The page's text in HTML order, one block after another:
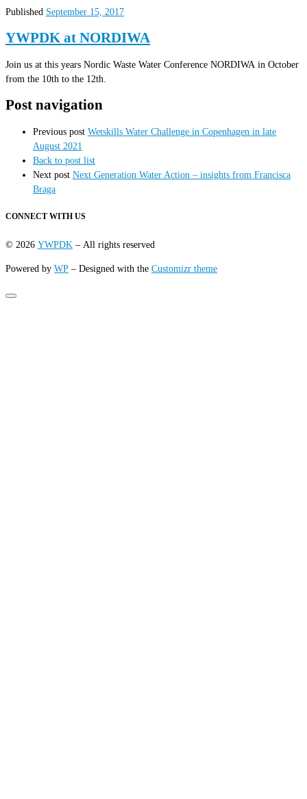
Published September 15, 2017
YWPDK at NORDIWA
Join us at this years Nordic Waste Water Conference NORDIWA in October
from the 10th to the 12th.
Post navigation
Previous post Wetskills Water Challenge in Copenhagen in late
August 2021
Back to post list
Next post Next Generation Water Action – insights from Francisca
Braga
CONNECT WITH US
© 2026 YWPDK – All rights reserved
Powered by WP – Designed with the Customizr theme